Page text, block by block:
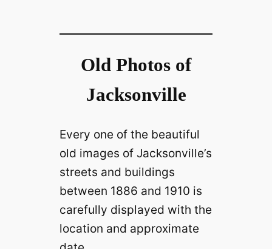
e
o
Old Photos of
Jacksonville
Every one of the beautiful
old images of Jacksonville’s
streets and buildings
between 1886 and 1910 is
carefully displayed with the
location and approximate